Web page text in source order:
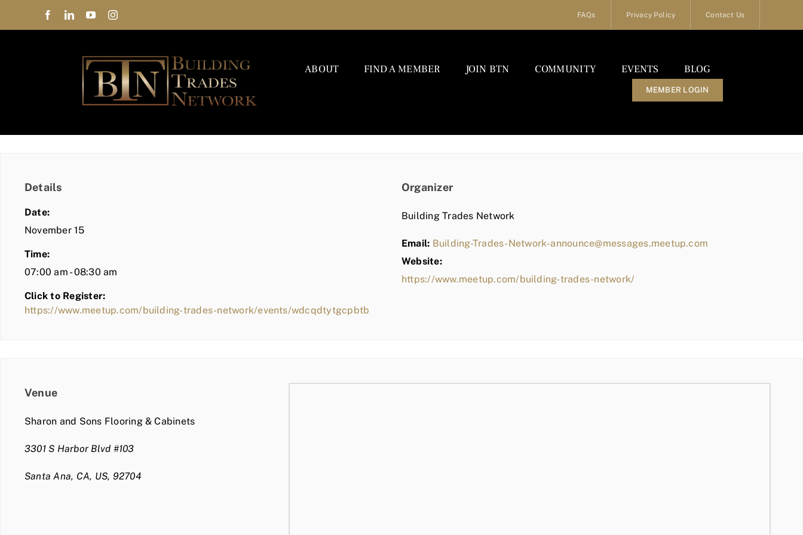
FAQs Privacy Policy Contact Us
ABOUT FIND A MEMBER JOIN BTN COMMUNITY EVENTS BLOG
MEMBER LOGIN
Details
Date:
November 15
Time:
07:00 am - 08:30 am
Click to Register:
https://www.meetup.com/building-trades-network/events/wdcqdtytgcpbtb
Organizer
Building Trades Network
Email: Building-Trades-Network-announce@messages.meetup.com
Website:
https://www.meetup.com/building-trades-network/
Venue
Sharon and Sons Flooring & Cabinets
3301 S Harbor Blvd #103
Santa Ana, CA, US, 92704